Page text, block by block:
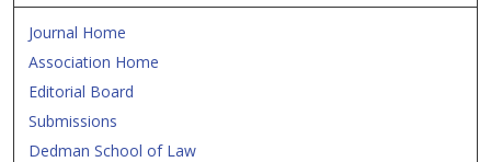
Journal Home
Association Home
Editorial Board
Submissions
Dedman School of Law